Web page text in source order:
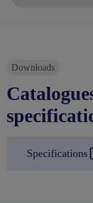
Downloads
Specifications